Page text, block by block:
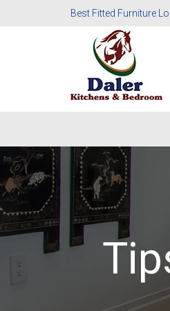
Best Fitted Furniture